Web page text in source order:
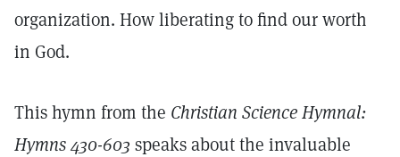
organization. How liberating to find our worth
in God.
This hymn from the Christian Science Hymnal:
Hymns 430-603 speaks about the invaluable